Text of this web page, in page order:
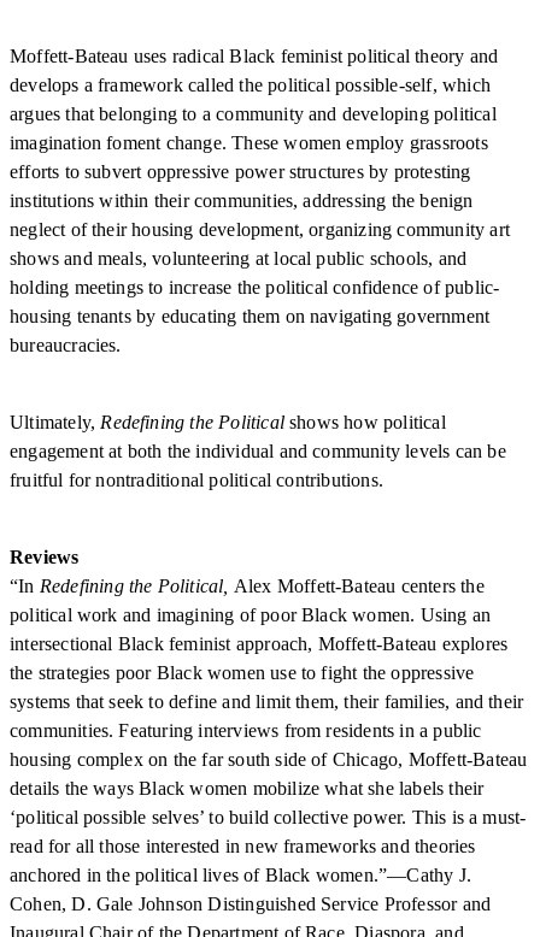
Moffett-Bateau uses radical Black feminist political theory and
develops a framework called the political possible-self, which
argues that belonging to a community and developing political
imagination foment change. These women employ grassroots
efforts to subvert oppressive power structures by protesting
institutions within their communities, addressing the benign
neglect of their housing development, organizing community art
shows and meals, volunteering at local public schools, and
holding meetings to increase the political confidence of public-
housing tenants by educating them on navigating government
bureaucracies.
Ultimately, Redefining the Politicalshows how political
engagement at both the individual and community levels can be
fruitful for nontraditional political contributions.
Reviews
“In Redefining the Political, Alex Moffett-Bateau centers the
political work and imagining of poor Black women. Using an
intersectional Black feminist approach, Moffett-Bateau explores
the strategies poor Black women use to fight the oppressive
systems that seek to define and limit them, their families, and their
communities. Featuring interviews from residents in a public
housing complex on the far south side of Chicago, Moffett-Bateau
details the ways Black women mobilize what she labels their
‘political possible selves’ to build collective power. This is a must-
read for all those interested in new frameworks and theories
anchored in the political lives of Black women.”—Cathy J.
Cohen, D. Gale Johnson Distinguished Service Professor and
Inaugural Chair of the Department of Race, Diaspora, and